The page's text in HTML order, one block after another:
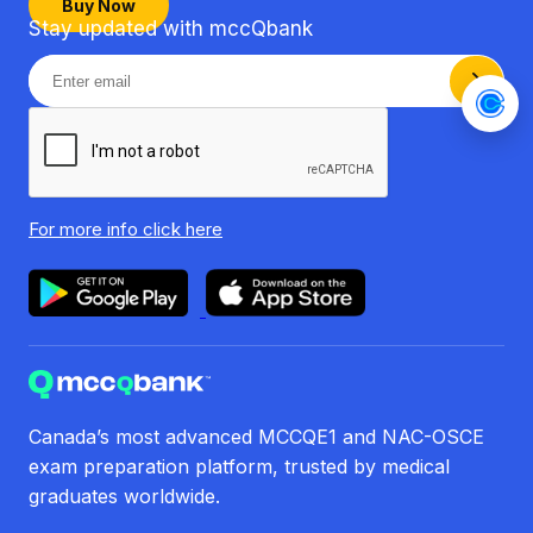
Buy Now
Stay updated with mccQbank
For more info click here
Canada’s most advanced MCCQE1 and NAC-OSCE
exam preparation platform, trusted by medical
graduates worldwide.